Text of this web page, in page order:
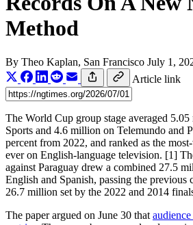
Method
By Theo Kaplan, San Francisco July 1,
Article link
The World Cup group stage averaged
Sports and 4.6 million on Telemundo and
percent from 2022, and ranked as the
ever on English-language television. [1]
against Paraguay drew a combined 27.5
English and Spanish, passing the previous
26.7 million set by the 2022 and 2014
The paper argued on June 30 that